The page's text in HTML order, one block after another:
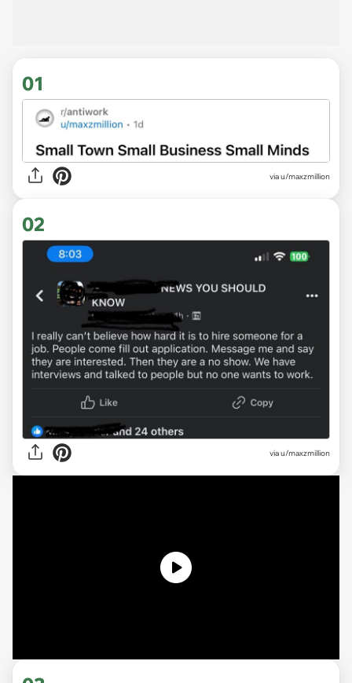
01
viau/maxzmillion
02
via u/maxzmillion